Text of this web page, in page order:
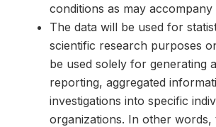
conditions as may
The data will be used for
scientific research purposes
be used solely for generating
reporting, aggregated
investigations into specific
organizations. In other words,